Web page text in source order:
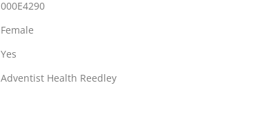
000E4290
Female
Yes
Adventist Health Reedley